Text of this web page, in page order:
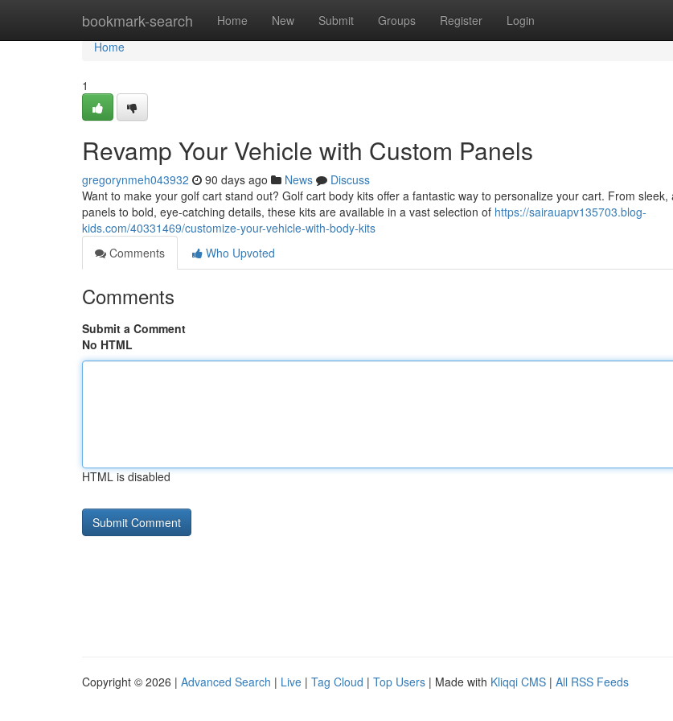
bookmark-search Home New Submit Groups Register Login
Home
Home
1
Revamp Your Vehicle with Custom Panels
gregorynmeh043932 90 days ago News
Discuss
Want to make your golf cart stand out? Golf cart body kits offer a fantastic way to personalize your cart. From sleek,
panels to bold, eye-catching details, these kits are available in a vast selection of https://sairauapv135703.blog-
kids.com/40331469/customize-your-vehicle-with-body-kits
Comments
Who Upvoted
Comments
Submit a Comment
No HTML
HTML is disabled
Copyright © 2026 | Advanced Search | Live | Tag Cloud | Top Users | Made with Kliqqi CMS | All RSS Feeds